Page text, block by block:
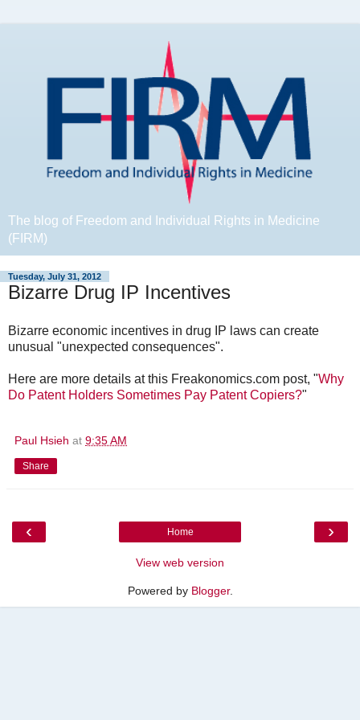
The blog of Freedom and Individual Rights in Medicine
(FIRM)
Tuesday, July 31, 2012
Bizarre Drug IP Incentives
Bizarre economic incentives in drug IP laws can create
unusual "unexpected consequences".
Here are more details at this Freakonomics.com post, "Why
Do Patent Holders Sometimes Pay Patent Copiers?"
Paul Hsieh at 9:35 AM
Share
‹ ›
Home
View web version
Powered by Blogger.